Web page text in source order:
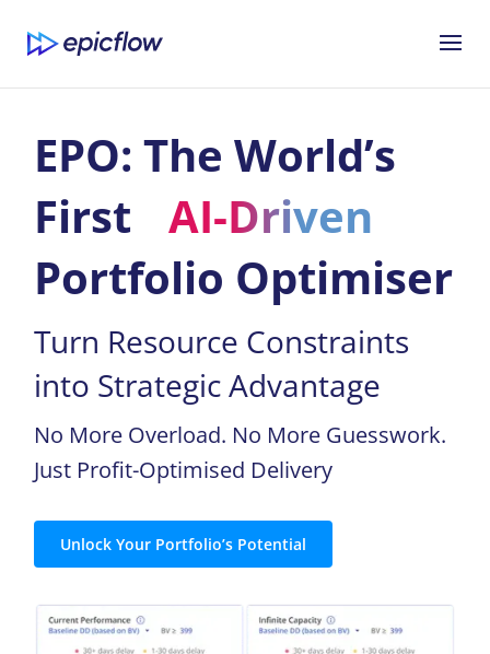
EPO: The World’s
FirstAI-Driven
Portfolio Optimiser
Turn Resource Constraints
into Strategic Advantage
No More Overload. No More Guesswork.
Just Profit-Optimised Delivery
Unlock Your Portfolio’s Potential